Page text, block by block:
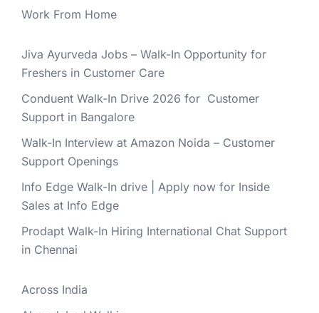
Work From Home
Jiva Ayurveda Jobs – Walk-In Opportunity for
Freshers in Customer Care
Conduent Walk-In Drive 2026 for Customer
Support in Bangalore
Walk-In Interview at Amazon Noida – Customer
Support Openings
Info Edge Walk-In drive | Apply now for Inside
Sales at Info Edge
Prodapt Walk-In Hiring International Chat Support
in Chennai
Across India